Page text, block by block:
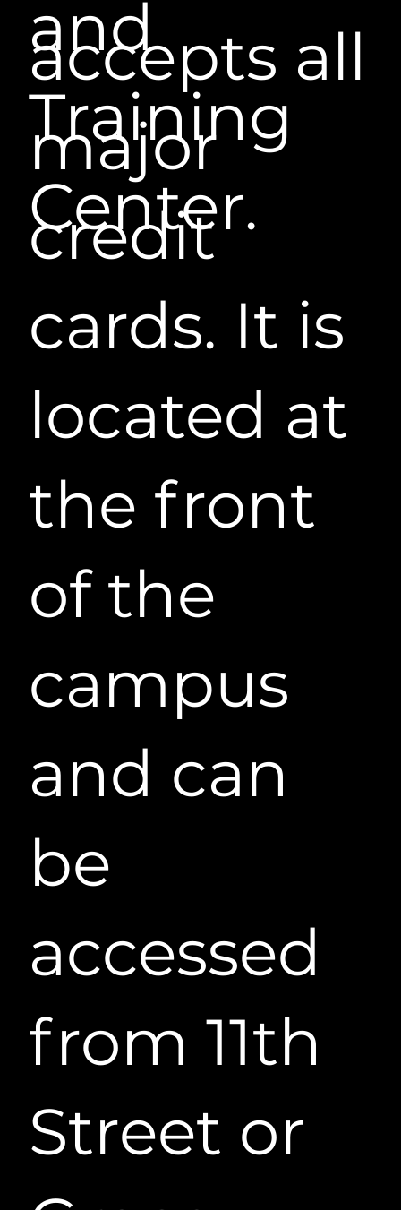
accepts all
major
credit
cards. It is
located at
the front
of the
campus
and can
be
accessed
from 11th
Street or
and
Training
Center.